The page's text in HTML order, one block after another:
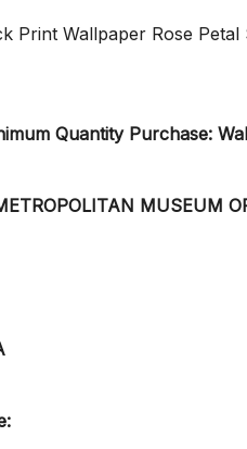
Print Wallpaper Rose
Quantity Purchase:
MUSEUM